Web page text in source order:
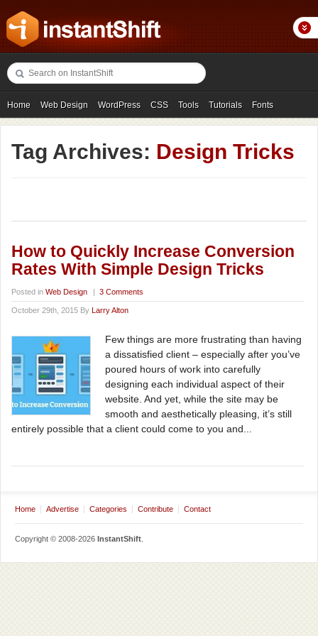
Home Web Design WordPress CSS Tools Tutorials Fonts
Freebies Photography Icons Showcases
Tag Archives: Design Tricks
How to Quickly Increase Conversion
Rates With Simple Design Tricks
Posted in Web Design | 3 Comments
October 29th, 2015 By Larry Alton
Few things are more frustrating than having
a dissatisfied client – especially after you’ve
poured hours of work into carefully
designing each individual aspect of their
website. And yet, while the site may be
smooth and aesthetically pleasing, it’s still
entirely possible that a client could come to you and...
Home Advertise Categories Contribute Contact
Copyright © 2008-2026 InstantShift